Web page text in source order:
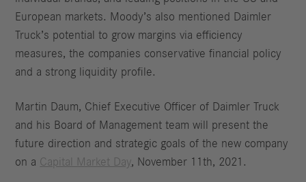
European markets. Moody’s also mentioned Daimler
Truck’s potential to grow margins via efficiency
measures, the companies conservative financial policy
and a strong liquidity profile.
Martin Daum, Chief Executive Officer of Daimler Truck
and his Board of Management team will present the
future direction and strategic goals of the new company
on a Capital Market Day, November 11th, 2021.